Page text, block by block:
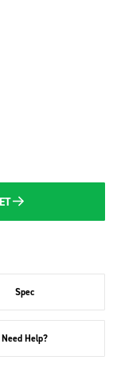
Spec
Need Help?